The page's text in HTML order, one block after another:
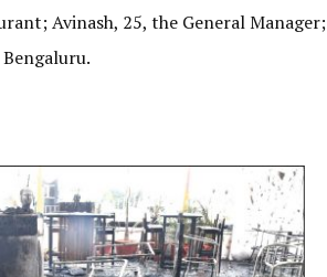
Avinash, 25, the General Manager;